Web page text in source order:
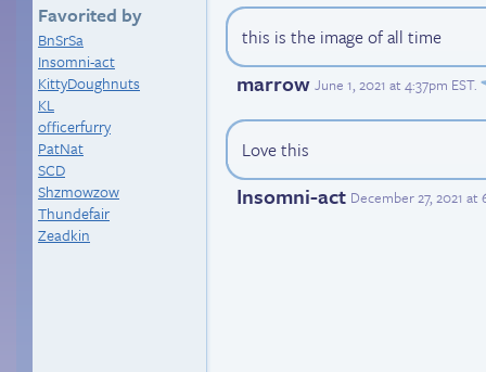
Favorited by
BnSrSa
Insomni-act
KittyDoughnuts
KL
officerfurry
PatNat
SCD
Shzmowzow
Thundefair
Zeadkin
this is the image of all time
marrow June 1, 2021 at 4:37pm EST.
Love this
Insomni-act December 27, 2021 at